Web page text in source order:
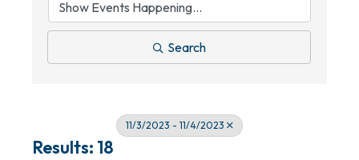
Search
11/3/2023 - 11/4/2023
Results: 18